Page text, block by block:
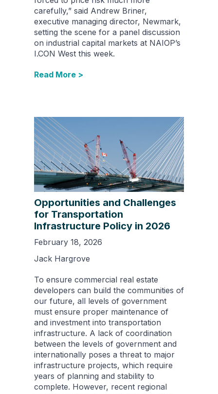
carefully,” said Andrew Briner,
executive managing director, Newmark,
setting the scene for a panel discussion
on industrial capital markets at NAIOP’s
I.CON West this week.
Read More >
Opportunities and Challenges
for Transportation
Infrastructure Policy in 2026
February 18, 2026
Jack Hargrove
To ensure commercial real estate
developers can build the communities of
our future, all levels of government
must ensure proper maintenance of
and investment into transportation
infrastructure. A lack of coordination
between the levels of government and
internationally poses a threat to major
infrastructure projects, which require
years of planning and stability to
complete. However, recent regional